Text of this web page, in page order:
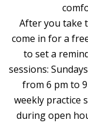
After you take
come in for a
to set a
sessions:
from 6 pm to
weekly practice
during open